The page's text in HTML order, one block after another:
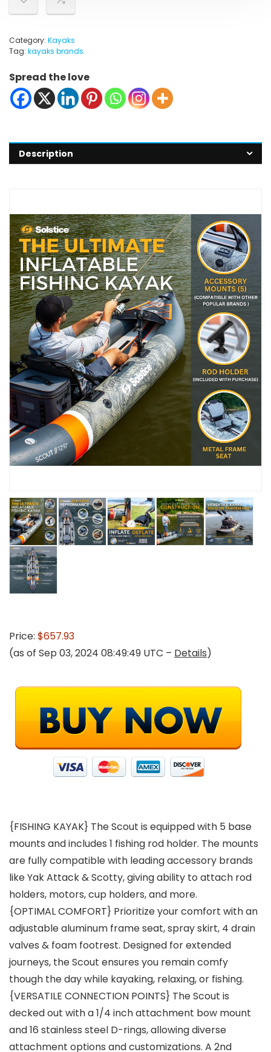
Category: Kayaks
Tag: kayaks brands
Spread the love
Description
Price: $657.93
(as of Sep 03, 2024 08:49:49 UTC – Details)
{FISHING KAYAK} The Scout is equipped with 5 base
mounts and includes 1 fishing rod holder. The mounts
are fully compatible with leading accessory brands
like Yak Attack & Scotty, giving ability to attach rod
holders, motors, cup holders, and more.
{OPTIMAL COMFORT} Prioritize your comfort with an
adjustable aluminum frame seat, spray skirt, 4 drain
valves & foam footrest. Designed for extended
journeys, the Scout ensures you remain comfy
though the day while kayaking, relaxing, or fishing.
{VERSATILE CONNECTION POINTS} The Scout is
decked out with a 1/4 inch attachment bow mount
and 16 stainless steel D-rings, allowing diverse
attachment options and customizations. A 2nd